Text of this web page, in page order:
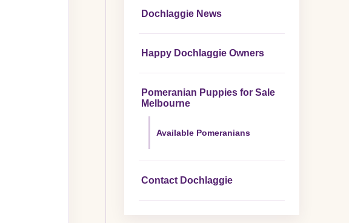
Dochlaggie News
Happy Dochlaggie Owners
Pomeranian Puppies for Sale
Melbourne
Available Pomeranians
Contact Dochlaggie